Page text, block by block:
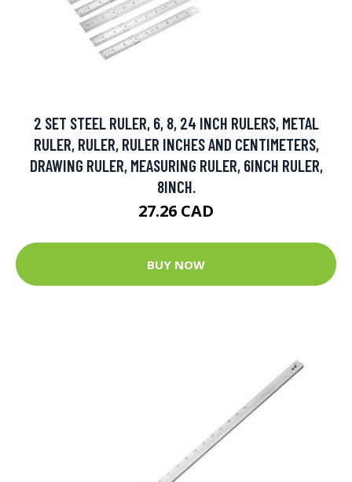
2 SET STEEL RULER, 6, 8, 24 INCH RULERS, METAL
RULER, RULER, RULER INCHES AND CENTIMETERS,
DRAWING RULER, MEASURING RULER, 6INCH RULER,
8INCH.
27.26 CAD
BUY NOW